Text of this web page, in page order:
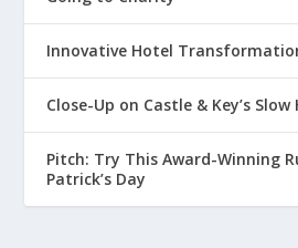
Innovative Hotel
Close-Up on Castle & Key’s Slow
Pitch: Try This Award-Winning
Patrick’s Day